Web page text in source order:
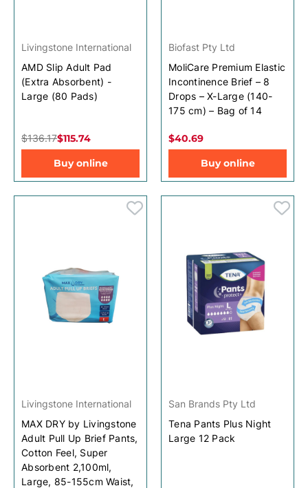
Livingstone International
AMD Slip Adult Pad
(Extra Absorbent) -
Large (80 Pads)
$115.74
$136.17
Buy online
Biofast Pty Ltd
MoliCare Premium Elastic
Incontinence Brief – 8
Drops – X-Large (140-
175 cm) – Bag of 14
$40.69
Buy online
Livingstone International
MAX DRY by Livingstone
Adult Pull Up Brief Pants,
Cotton Feel, Super
Absorbent 2,100ml,
Large, 85-155cm Waist,
San Brands Pty Ltd
Tena Pants Plus Night
Large 12 Pack